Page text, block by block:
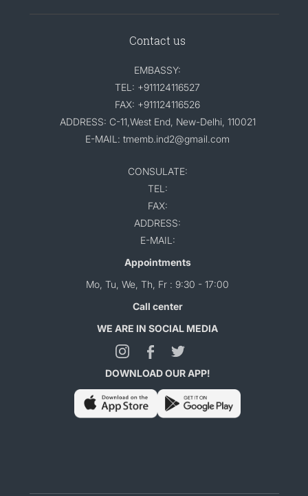
Contact us
EMBASSY:
TEL: +911124116527
FAX: +911124116526
ADDRESS: C-11,West End, New-Delhi, 110021
E-MAIL: tmemb.ind2@gmail.com
CONSULATE:
TEL:
FAX:
ADDRESS:
E-MAIL:
Appointments
Mo, Tu, We, Th, Fr : 9:30 - 17:00
Call center
WE ARE IN SOCIAL MEDIA
DOWNLOAD OUR APP!